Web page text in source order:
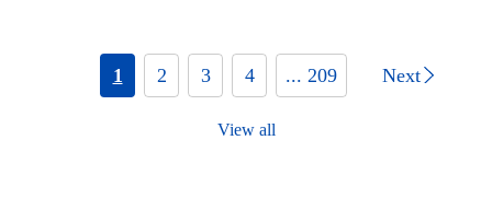
1 2 3 4 ... 209 Next
View all